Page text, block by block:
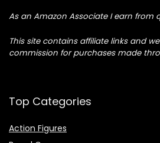
As an Amazon Associate I earn from
This site contains affiliate links and
commission for purchases made
Top Categories
Action Figures